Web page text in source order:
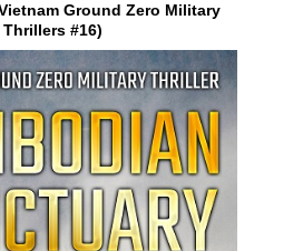
Ground Zero Military
Thrillers #16)